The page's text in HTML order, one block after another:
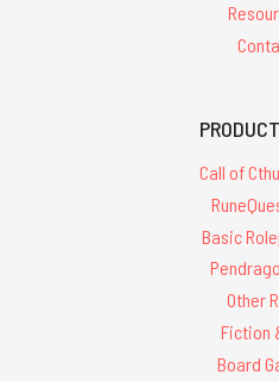
Call of
Basic
Other
Fiction
Board